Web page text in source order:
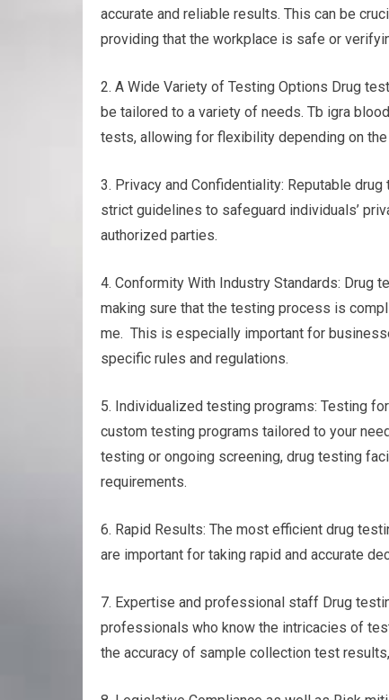
accurate and reliable results. This can be
providing that the workplace is safe or
2. A Wide Variety of Testing Options Drug
be tailored to a variety of needs. Tb igra
tests, allowing for flexibility depending on
3. Privacy and Confidentiality: Reputable
strict guidelines to safeguard individuals’
authorized parties.
4. Conformity With Industry Standards: Drug
making sure that the testing process is
me. This is especially important for
specific rules and regulations.
5. Individualized testing programs: Testing
custom testing programs tailored to your
testing or ongoing screening, drug testing
requirements.
6. Rapid Results: The most efficient drug
are important for taking rapid and accurate
7. Expertise and professional staff Drug
professionals who know the intricacies of
the accuracy of sample collection test